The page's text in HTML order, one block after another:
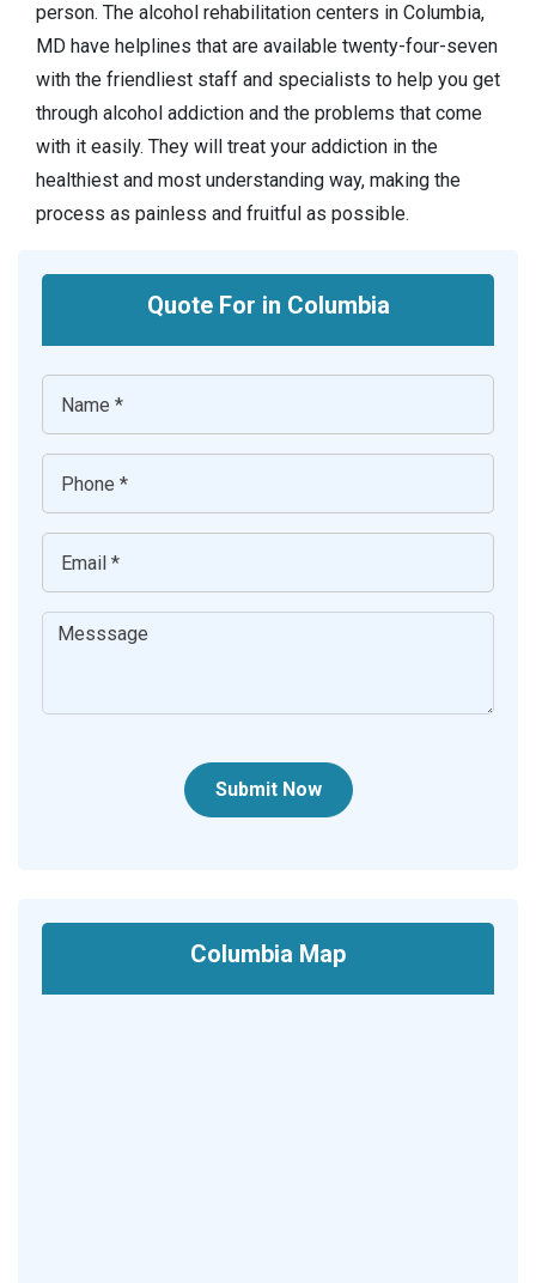
person. The alcohol rehabilitation centers in Columbia,
MD have helplines that are available twenty-four-seven
with the friendliest staff and specialists to help you get
through alcohol addiction and the problems that come
with it easily. They will treat your addiction in the
healthiest and most understanding way, making the
process as painless and fruitful as possible.
Quote For in Columbia
Submit Now
Columbia Map